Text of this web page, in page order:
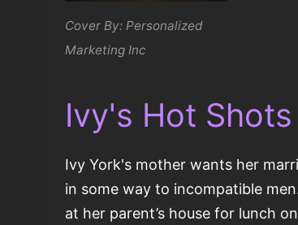
Cover By: Personalized
Marketing Inc
Ivy's Hot Shots
Ivy York's mother wants her
in some way to incompatible
at her parent’s house for lunch